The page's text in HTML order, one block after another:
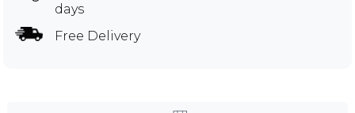
days
Free Delivery